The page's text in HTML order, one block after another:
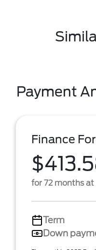
Payment
Finance For
for 72 months at
Term
Down